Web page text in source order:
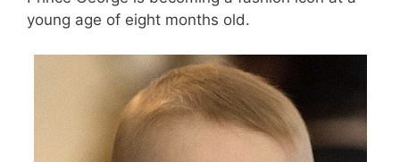
young age of eight months old.